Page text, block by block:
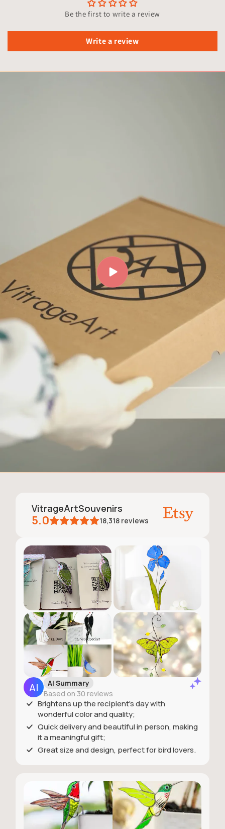
Be the first to write a review
Write a review
VitrageArtSouvenirs
5.0 18,318 reviews
AI Summary
Based on 30 reviews
Brightens up the recipient's day with
wonderful color and quality;
Quick delivery and beautiful in person, making
it a meaningful gift;
Great size and design, perfect for bird lovers.